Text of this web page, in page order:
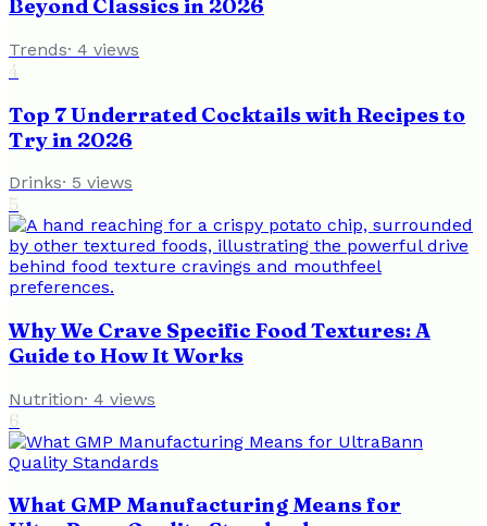
Beyond Classics in 2026
Trends· 4 views
4
Top 7 Underrated Cocktails with Recipes to
Try in 2026
Drinks· 5 views
5
Why We Crave Specific Food Textures: A
Guide to How It Works
Nutrition· 4 views
6
What GMP Manufacturing Means for